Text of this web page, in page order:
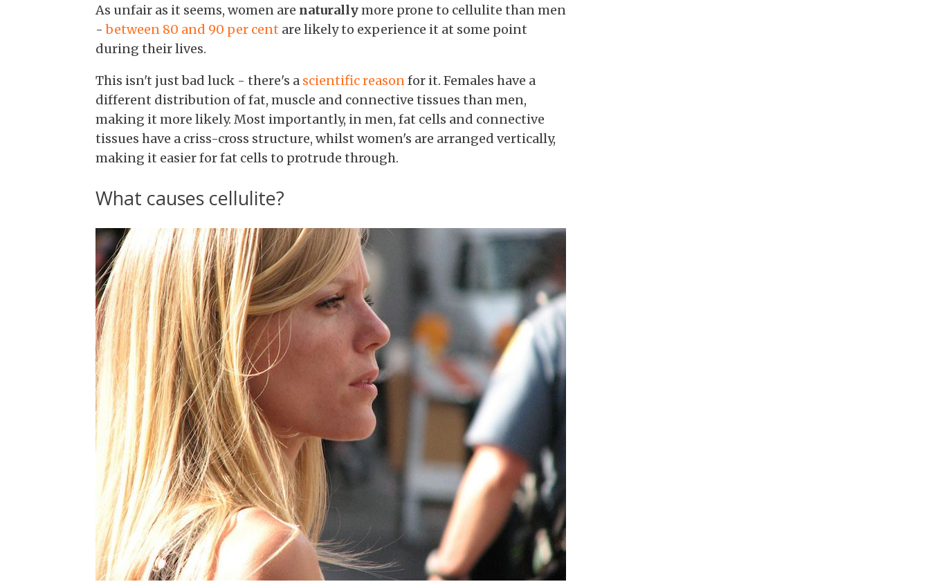
As unfair as it seems, women are naturallymore prone to cellulite than men
-between 80 and 90 per cent are likely to experience it at some point
during their lives.
This isn't just bad luck - there's a scientific reasonfor it. Females have a
different distribution of fat, muscle and connective tissues than men,
making it more likely. Most importantly, in men, fat cells and connective
tissues have a criss-cross structure, whilst women's are arranged vertically,
making it easier for fat cells to protrude through.
What causes cellulite?